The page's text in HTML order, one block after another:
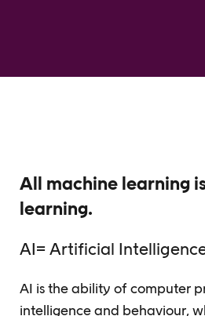
All machine learning
learning.
AI= Artificial
AI is the ability of computer
intelligence and behaviour,